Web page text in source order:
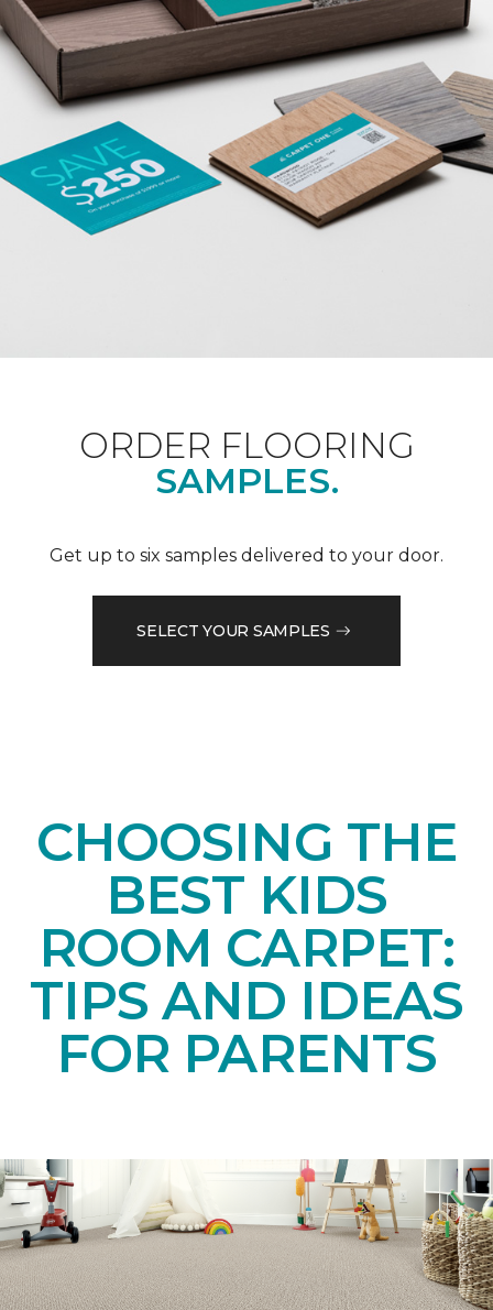
ORDER FLOORING
SAMPLES.
Get up to six samples delivered to your door.
SELECT YOUR SAMPLES
CHOOSING THE
BEST KIDS
ROOM CARPET:
TIPS AND IDEAS
FOR PARENTS